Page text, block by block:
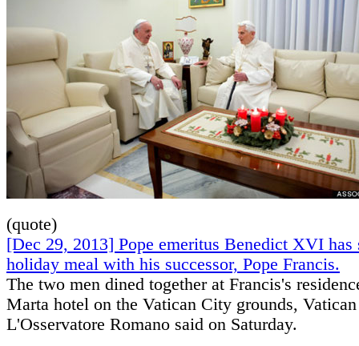
(quote)
[Dec 29, 2013] Pope emeritus Benedict XVI has
holiday meal with his successor, Pope Francis.
The two men dined together at Francis's
Marta hotel on the Vatican City grounds, Vatican
L'Osservatore Romano said on Saturday.